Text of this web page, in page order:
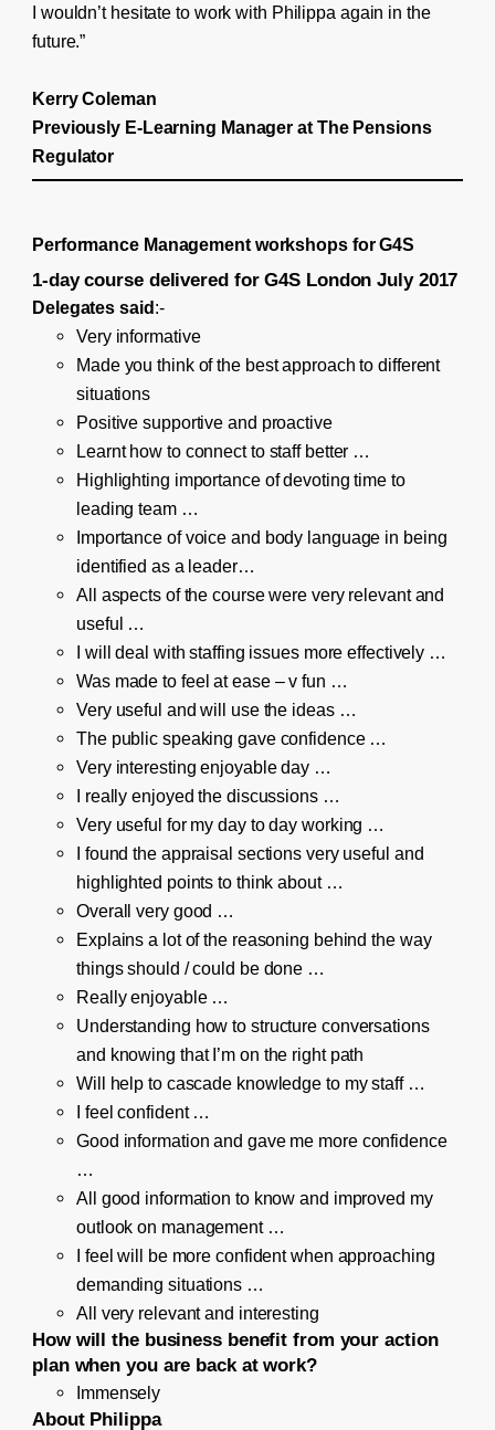
I wouldn’t hesitate to work with Philippa again in the
future.”
Kerry Coleman
Previously E-Learning Manager at The Pensions
Regulator
Performance Management workshops for G4S
1-day course delivered for G4S London July 2017
Delegates said:-
Very informative
Made you think of the best approach to different
situations
Positive supportive and proactive
Learnt how to connect to staff better …
Highlighting importance of devoting time to
leading team …
Importance of voice and body language in being
identified as a leader…
All aspects of the course were very relevant and
useful …
I will deal with staffing issues more effectively …
Was made to feel at ease – v fun …
Very useful and will use the ideas …
The public speaking gave confidence …
Very interesting enjoyable day …
I really enjoyed the discussions …
Very useful for my day to day working …
I found the appraisal sections very useful and
highlighted points to think about …
Overall very good …
Explains a lot of the reasoning behind the way
things should / could be done …
Really enjoyable …
Understanding how to structure conversations
and knowing that I’m on the right path
Will help to cascade knowledge to my staff …
I feel confident …
Good information and gave me more confidence
…
All good information to know and improved my
outlook on management …
I feel will be more confident when approaching
demanding situations …
All very relevant and interesting
How will the business benefit from your action
plan when you are back at work?
Immensely
About Philippa